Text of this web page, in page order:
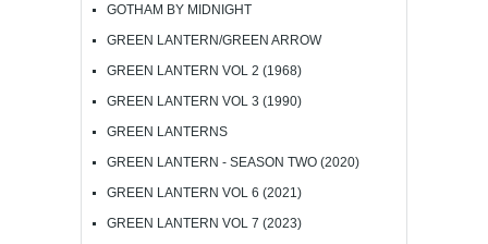
GOTHAM BY MIDNIGHT
GREEN LANTERN/GREEN ARROW
GREEN LANTERN VOL 2 (1968)
GREEN LANTERN VOL 3 (1990)
GREEN LANTERNS
GREEN LANTERN - SEASON TWO (2020)
GREEN LANTERN VOL 6 (2021)
GREEN LANTERN VOL 7 (2023)